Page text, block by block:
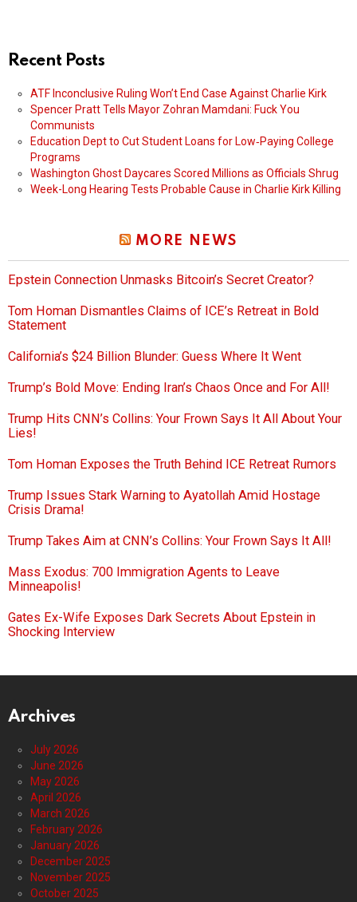
Recent Posts
ATF Inconclusive Ruling Won’t End Case Against Charlie Kirk
Spencer Pratt Tells Mayor Zohran Mamdani: Fuck You
Communists
Education Dept to Cut Student Loans for Low‑Paying College
Programs
Washington Ghost Daycares Scored Millions as Officials Shrug
Week-Long Hearing Tests Probable Cause in Charlie Kirk Killing
MORE NEWS
Epstein Connection Unmasks Bitcoin’s Secret Creator?
Tom Homan Dismantles Claims of ICE’s Retreat in Bold
Statement
California’s $24 Billion Blunder: Guess Where It Went
Trump’s Bold Move: Ending Iran’s Chaos Once and For All!
Trump Hits CNN’s Collins: Your Frown Says It All About Your
Lies!
Tom Homan Exposes the Truth Behind ICE Retreat Rumors
Trump Issues Stark Warning to Ayatollah Amid Hostage
Crisis Drama!
Trump Takes Aim at CNN’s Collins: Your Frown Says It All!
Mass Exodus: 700 Immigration Agents to Leave
Minneapolis!
Gates Ex-Wife Exposes Dark Secrets About Epstein in
Shocking Interview
Archives
July 2026
June 2026
May 2026
April 2026
March 2026
February 2026
January 2026
December 2025
November 2025
October 2025